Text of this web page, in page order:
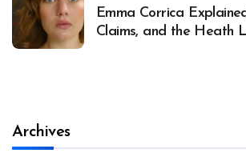
Emma Corrica
Claims, and the Heath
Archives